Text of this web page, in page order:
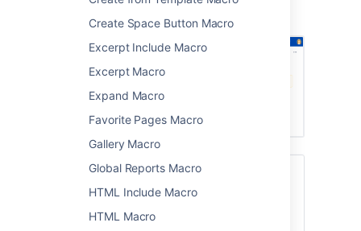
Create Space Button Macro
Excerpt Include Macro
Excerpt Macro
Expand Macro
Favorite Pages Macro
Gallery Macro
Global Reports Macro
HTML Include Macro
HTML Macro
reusable warning at the top.
To learn how to create a reusable content
library, check out
Confluence